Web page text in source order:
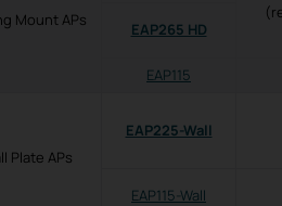
Mount APs EAP265 HD
EAP115
Plate APs
EAP225-Wall
EAP115-Wall